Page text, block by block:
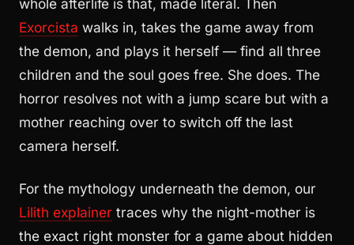
whole afterlife is that, made literal. Then
Exorcista walks in, takes the game away from
the demon, and plays it herself — find all three
children and the soul goes free. She does. The
horror resolves not with a jump scare but with a
mother reaching over to switch off the last
camera herself.
For the mythology underneath the demon, our
Lilith explainer traces why the night-mother is
the exact right monster for a game about hidden